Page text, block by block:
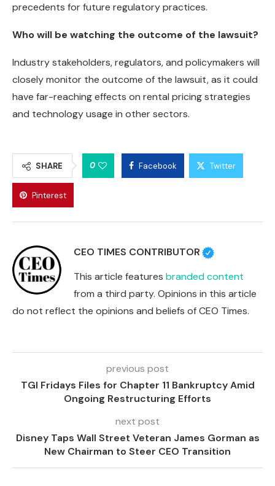
precedents for future regulatory practices.
Who will be watching the outcome of the lawsuit?
Industry stakeholders, regulators, and policymakers will
closely monitor the outcome of the lawsuit, as it could
have far-reaching effects on rental pricing strategies
and technology usage in other sectors.
SHARE 0 Facebook Twitter
Pinterest
CEO TIMES CONTRIBUTOR
This article features branded content
from a third party. Opinions in this article
do not reflect the opinions and beliefs of CEO Times.
previous post
TGI Fridays Files for Chapter 11 Bankruptcy Amid
Ongoing Restructuring Efforts
next post
Disney Taps Wall Street Veteran James Gorman as
New Chairman to Steer CEO Transition